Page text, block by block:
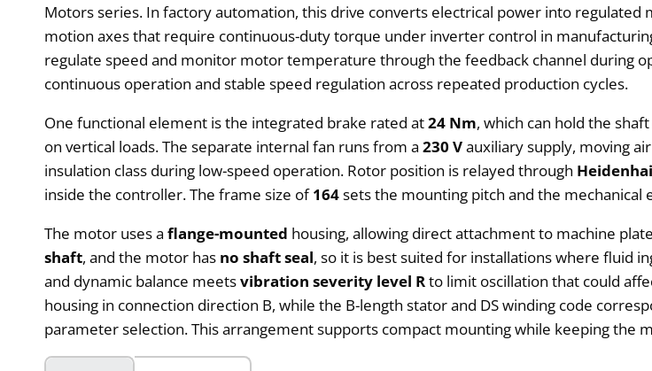
Motors series. In factory automation, this drive converts electrical power into
motion axes that require continuous-duty torque under inverter control in
regulate speed and monitor motor temperature through the feedback channel during
continuous operation and stable speed regulation across repeated production cycles.
One functional element is the integrated brake rated at24 Nm, which can hold the
on vertical loads. The separate internal fan runs from a230 Vauxiliary supply, moving
insulation class during low-speed operation. Rotor position is relayed through
inside the controller. The frame size of164sets the mounting pitch and the
The motor uses aflange-mounted housing, allowing direct attachment to machine
shaft, and the motor has no shaft seal, so it is best suited for installations where fluid
and dynamic balance meetsvibration severity level Rto limit oscillation that could
housing in connection direction B, while the B-length stator and DS winding code
parameter selection. This arrangement supports compact mounting while keeping the